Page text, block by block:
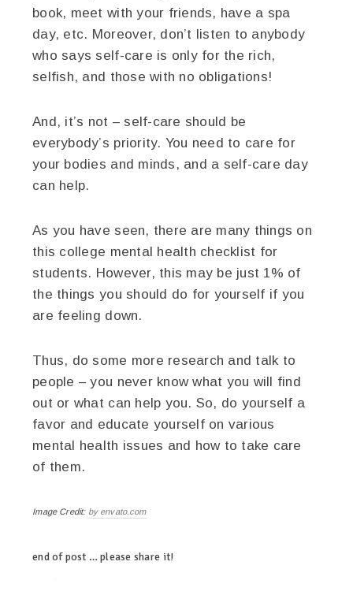
book, meet with your friends, have a spa
day, etc. Moreover, don’t listen to anybody
who says self-care is only for the rich,
selfish, and those with no obligations!
And, it’s not – self-care should be
everybody’s priority. You need to care for
your bodies and minds, and a self-care day
can help.
As you have seen, there are many things on
this college mental health checklist for
students. However, this may be just 1% of
the things you should do for yourself if you
are feeling down.
Thus, do some more research and talk to
people – you never know what you will find
out or what can help you. So, do yourself a
favor and educate yourself on various
mental health issues and how to take care
of them.
Image Credit: by envato.com
end of post … please share it!